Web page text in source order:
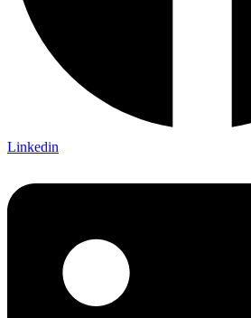
Linkedin